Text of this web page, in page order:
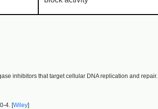
inhibitors that target cellular DNA replication and repair.
4. [Wiley]